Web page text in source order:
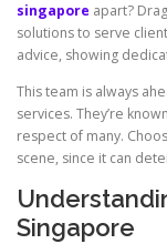
singapore apart?
solutions to serve
advice, showing
This team is always
services. They’re
respect of many.
scene, since it can
Singapore